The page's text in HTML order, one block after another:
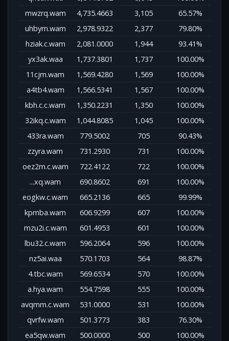
mwzrq.wam
4,735.4663 3,105
65.57%
uhbym.wam
2,978.9322 2,377
79.80%
hziak.c.wam
2,081.0000 1,944
93.41%
yx3ak.waa
1,737.3801 1,737
100.00%
11cjm.wam
1,569.4280 1,569
100.00%
a4tb4.wam
1,566.5341 1,567
100.00%
kbh.c.c.wam
1,350.2231 1,350
100.00%
32ikq.c.wam
1,044.8085 1,045
100.00%
433ra.wam
779.5002 705
90.43%
zzyra.wam
731.2930 731
100.00%
oez2m.c.wam
722.4122 722
100.00%
...xq.wam
690.8602 691
100.00%
eogkw.c.wam
665.2136 665
99.99%
kpmba.wam
606.9299 607
100.00%
mzu2i.c.wam
601.4953 601
100.00%
lbu32.c.wam
596.2064 596
100.00%
nz5ai.waa
570.1703 564
98.87%
4.tbc.wam
569.6534 570
100.00%
a.hya.wam
554.7598 555
100.00%
avqmm.c.wam
531.0000 531
100.00%
qvrfw.wam
501.3773 383
76.30%
ea5qw.wam
500.0000 500
100.00%